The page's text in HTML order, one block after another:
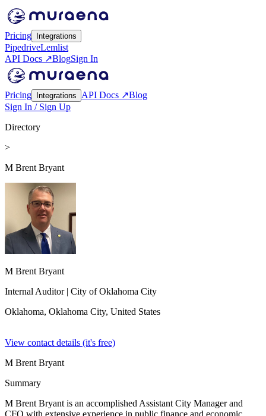
Pricing Integrations
PipedriveLemlist
API Docs ↗BlogSign In
Pricing Integrations API Docs ↗Blog
Sign In / Sign Up
Directory
>
M Brent Bryant
M Brent Bryant
Internal Auditor| City of Oklahoma City
Oklahoma, Oklahoma City, United States
View contact details (it's free)
M Brent Bryant
Summary
M Brent Bryant is an accomplished Assistant City Manager and
CFO with extensive experience in public finance and economic